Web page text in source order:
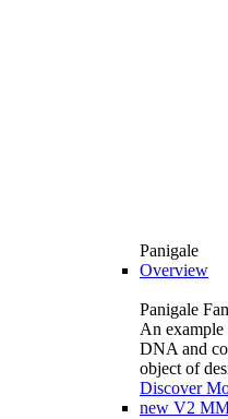
Panigale
Overview
Panigale
An
DNA and
object of
Discover
new V2